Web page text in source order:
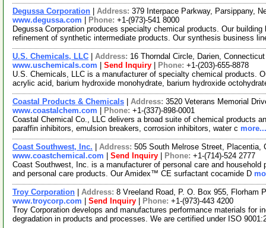
Degussa Corporation Address: 379 Interpace Parkway, Parsippany,
www.degussa.com
Phone: +1-(973)-541 8000
Degussa Corporation produces specialty chemical products. Our
refinement of synthetic intermediate products. Our synthesis business
U.S. Chemicals, LLC Address: 16 Thorndal Circle, Darien,
www.uschemicals.com
Send Inquiry Phone: +1-(203)-655-8878
U.S. Chemicals, LLC is a manufacturer of specialty chemical products.
acrylic acid, barium hydroxide monohydrate, barium hydroxide
Coastal Products & Chemicals Address: 3520 Veterans Memorial
www.coastalchem.com
Phone: +1-(337)-898-0001
Coastal Chemical Co., LLC delivers a broad suite of chemical products
paraffin inhibitors, emulsion breakers, corrosion inhibitors, water c more...
Coast Southwest, Inc. Address: 505 South Melrose Street, Placentia,
www.coastchemical.com
Send Inquiry Phone: +1-(714)-524 2777
Coast Southwest, Inc. is a manufacturer of personal care and
and personal care products. Our Amidex™ CE surfactant cocamide D
Troy Corporation Address: 8 Vreeland Road, P. O. Box 955, Florham
www.troycorp.com
Send Inquiry Phone: +1-(973)-443 4200
Troy Corporation develops and manufactures performance materials for
degradation in products and processes. We are certified under ISO